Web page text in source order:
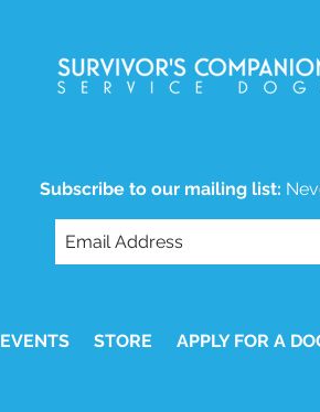
Subscribe to our mailing list:
EVENTS STORE APPLY FOR A